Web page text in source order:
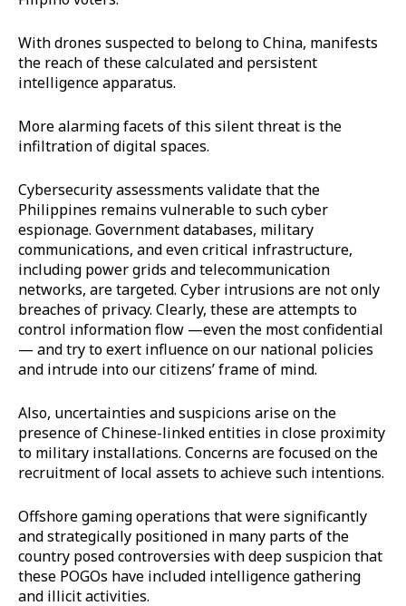
With drones suspected to belong to China, manifests
the reach of these calculated and persistent
intelligence apparatus.
More alarming facets of this silent threat is the
infiltration of digital spaces.
Cybersecurity assessments validate that the
Philippines remains vulnerable to such cyber
espionage. Government databases, military
communications, and even critical infrastructure,
including power grids and telecommunication
networks, are targeted. Cyber intrusions are not only
breaches of privacy. Clearly, these are attempts to
control information flow —even the most confidential
— and try to exert influence on our national policies
and intrude into our citizens’ frame of mind.
Also, uncertainties and suspicions arise on the
presence of Chinese-linked entities in close proximity
to military installations. Concerns are focused on the
recruitment of local assets to achieve such intentions.
Offshore gaming operations that were significantly
and strategically positioned in many parts of the
country posed controversies with deep suspicion that
these POGOs have included intelligence gathering
and illicit activities.